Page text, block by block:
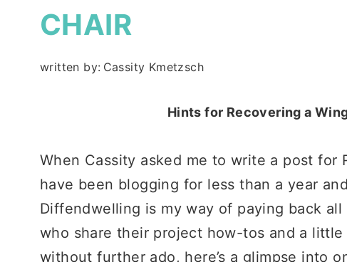
CHAIR
written by: Cassity Kmetzsch
Hints for Recovering a
When Cassity asked me to write a post for
have been blogging for less than a year
Diffendwelling is my way of paying back
who share their project how-tos and a
without further ado, here’s a glimpse into